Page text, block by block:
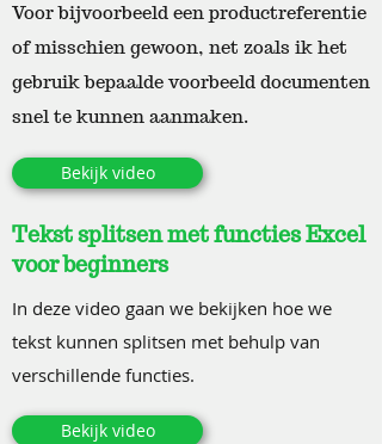
Voor bijvoorbeeld een productreferentie
of misschien gewoon, net zoals ik het
gebruik bepaalde voorbeeld documenten
snel te kunnen aanmaken.
Bekijk video
Tekst splitsen met functies Excel
voor beginners
In deze video gaan we bekijken hoe we
tekst kunnen splitsen met behulp van
verschillende functies.
Bekijk video